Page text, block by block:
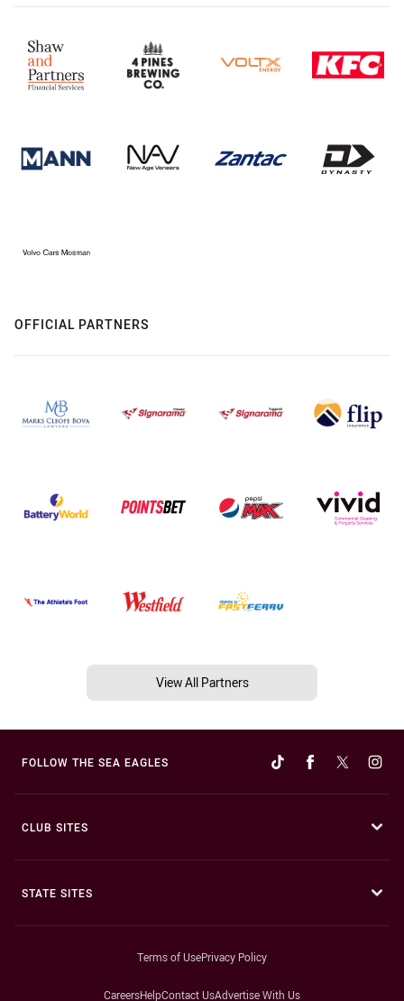
OFFICIAL PARTNERS
View All Partners
FOLLOW THE SEA EAGLES
CLUB SITES
STATE SITES
Terms of UsePrivacy Policy
CareersHelpContact UsAdvertise With Us